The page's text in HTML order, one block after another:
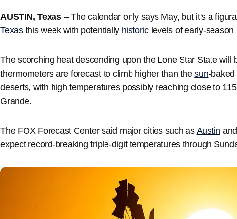
AUSTIN, Texas– The calendar only says May, but it's a
Texasthis week with potentially historiclevels of early-season
The scorching heat descending upon the Lone Star State will
thermometers are forecast to climb higher than thesun-baked
deserts, with high temperatures possibly reaching close to
Grande.
The FOX Forecast Center said major cities such as Austin and
expect record-breaking triple-digit temperatures through